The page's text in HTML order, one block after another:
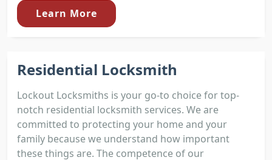
Learn More
Residential Locksmith
Lockout Locksmiths is your go-to choice for top-
notch residential locksmith services. We are
committed to protecting your home and your
family because we understand how important
these things are. The competence of our